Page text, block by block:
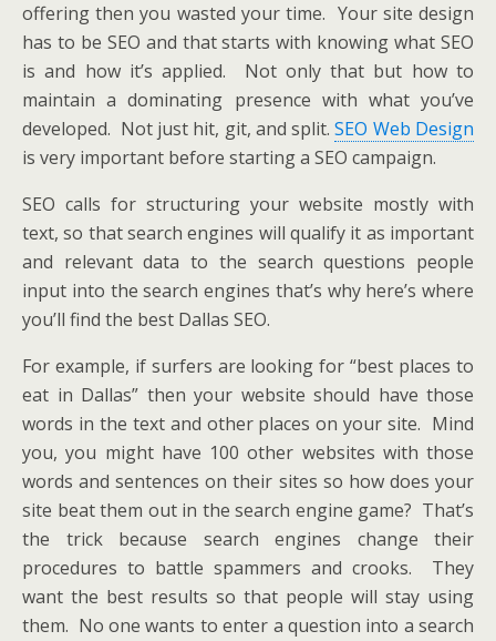
offering then you wasted your time. Your site design
has to be SEO and that starts with knowing what SEO
is and how it’s applied. Not only that but how to
maintain a dominating presence with what you’ve
developed. Not just hit, git, and split.SEO Web Design
is very important before starting a SEO campaign.
SEO calls for structuring your website mostly with
text, so that search engines will qualify it as important
and relevant data to the search questions people
input into the search engines that’s why here’s where
you’ll find the best Dallas SEO.
For example, if surfers are looking for “best places to
eat in Dallas” then your website should have those
words in the text and other places on your site. Mind
you, you might have 100 other websites with those
words and sentences on their sites so how does your
site beat them out in the search engine game? That’s
the trick because search engines change their
procedures to battle spammers and crooks. They
want the best results so that people will stay using
them. No one wants to enter a question into a search